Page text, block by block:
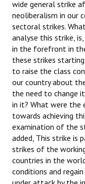
wide general strike
neoliberalism in our
sectoral strikes.
analyse this strike,
in the forefront in
these strikes
to raise the class
our country about
the need to change
in it? What were
towards achieving
examination of the
added, This strike is
strikes of the
countries in the
conditions and